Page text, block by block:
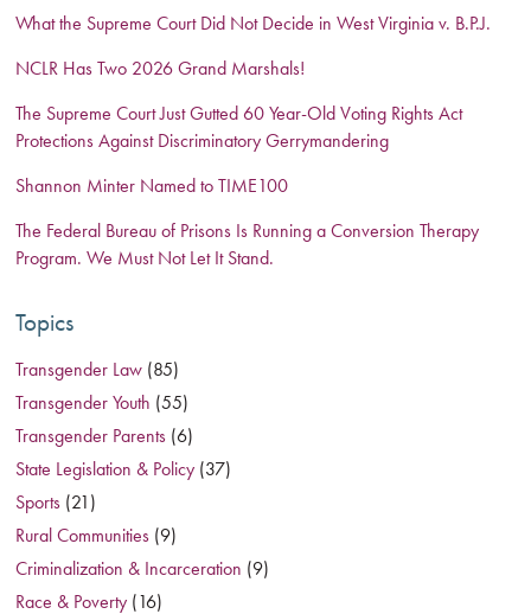
What the Supreme Court Did Not Decide in West Virginia v. B.P.J.
NCLR Has Two 2026 Grand Marshals!
The Supreme Court Just Gutted 60 Year-Old Voting Rights Act
Protections Against Discriminatory Gerrymandering
Shannon Minter Named to TIME100
The Federal Bureau of Prisons Is Running a Conversion Therapy
Program. We Must Not Let It Stand.
Topics
Transgender Law (85)
Transgender Youth (55)
Transgender Parents (6)
State Legislation & Policy (37)
Sports (21)
Rural Communities (9)
Criminalization & Incarceration (9)
Race & Poverty (16)